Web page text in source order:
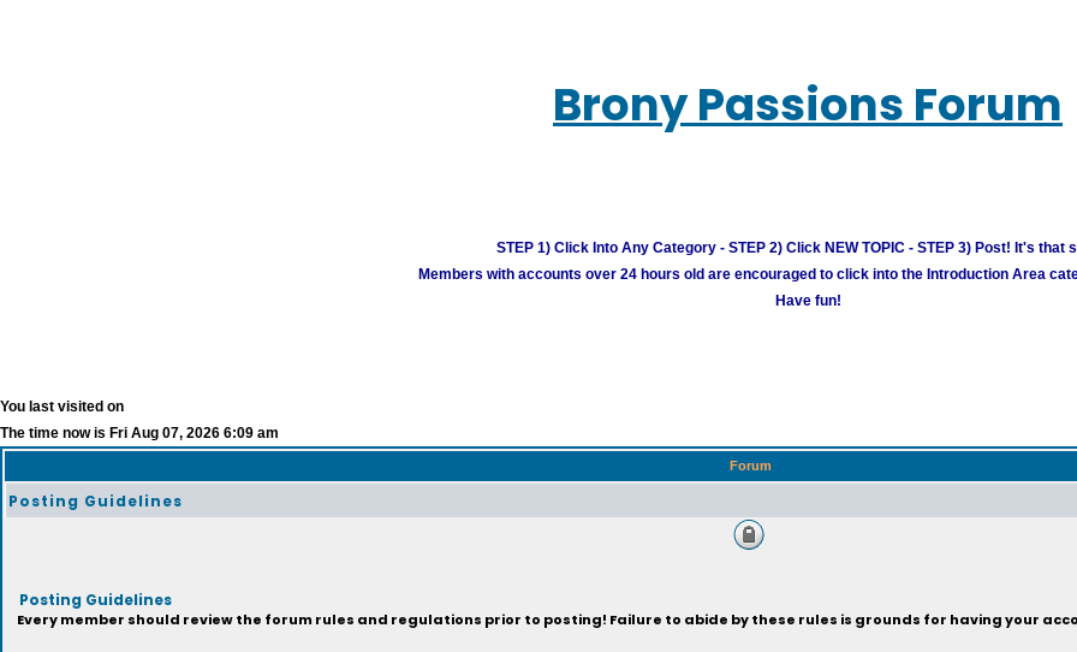
Brony Passions Forum
STEP 1) Click Into Any Category - STEP 2) Click NEW TOPIC - STEP 3) Post! It's that
Members with accounts over 24 hours old are encouraged to click into the Introduction Area
Have fun!
You last visited on
The time now is Fri Aug 07, 2026 6:09 am
Forum
Posting Guidelines
Posting Guidelines
Every member should review the forum rules and regulations prior to posting! Failure to abide by these rules is grounds for having your